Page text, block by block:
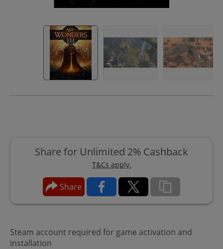
Share for Unlimited 2% Cashback
T&Cs apply.
Share
Steam account required for game activation and
installation